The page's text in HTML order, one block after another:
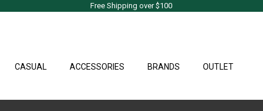
Free Shipping over $100
CASUAL ACCESSORIES BRANDS OUTLET